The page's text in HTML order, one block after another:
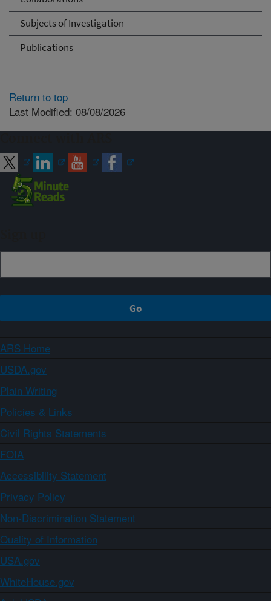
Subjects of Investigation
Publications
Return to top
Last Modified: 08/08/2026
ARS Home
USDA.gov
Plain Writing
Policies & Links
Civil Rights Statements
FOIA
Accessibility Statement
Privacy Policy
Non-Discrimination Statement
Quality of Information
USA.gov
WhiteHouse.gov